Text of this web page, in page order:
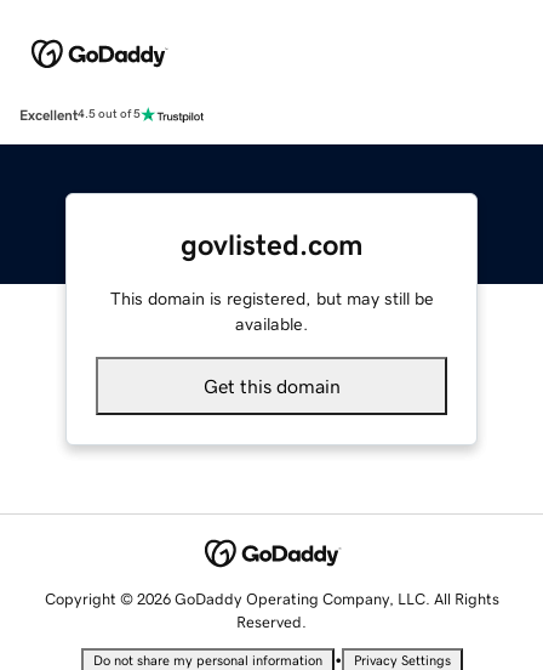
Excellent4.5 out of 5
govlisted.com
This domain is registered, but may still be
available.
Get this domain
Copyright © 2026 GoDaddy Operating Company, LLC. All Rights
Reserved.
Do not share my personal information • Privacy Settings